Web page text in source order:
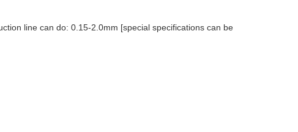
line can do: 0.15-2.0mm [special specifications can be